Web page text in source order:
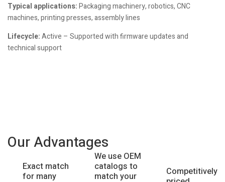
Typical applications:Packaging machinery, robotics, CNC
machines, printing presses, assembly lines
Lifecycle:Active – Supported with firmware updates and
technical support
Our Advantages
Exact match
for many
We use OEM
catalogs to
match your
Competitively